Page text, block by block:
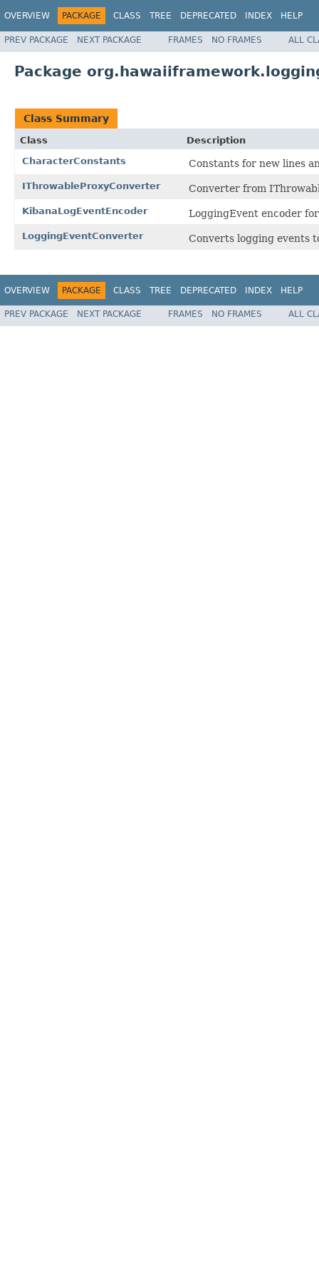
OVERVIEW PACKAGE CLASS TREE DEPRECATED INDEX HELP
PREV PACKAGE NEXT PACKAGE FRAMES NO FRAMES ALL
Package
Class Summary
Class
Description
CharacterConstants
Constants for new lines
IThrowableProxyConverter Converter from
KibanaLogEventEncoder LoggingEvent encoder
LoggingEventConverter Converts logging events
OVERVIEW PACKAGE CLASS TREE DEPRECATED INDEX HELP
PREV PACKAGE NEXT PACKAGE FRAMES NO FRAMES ALL